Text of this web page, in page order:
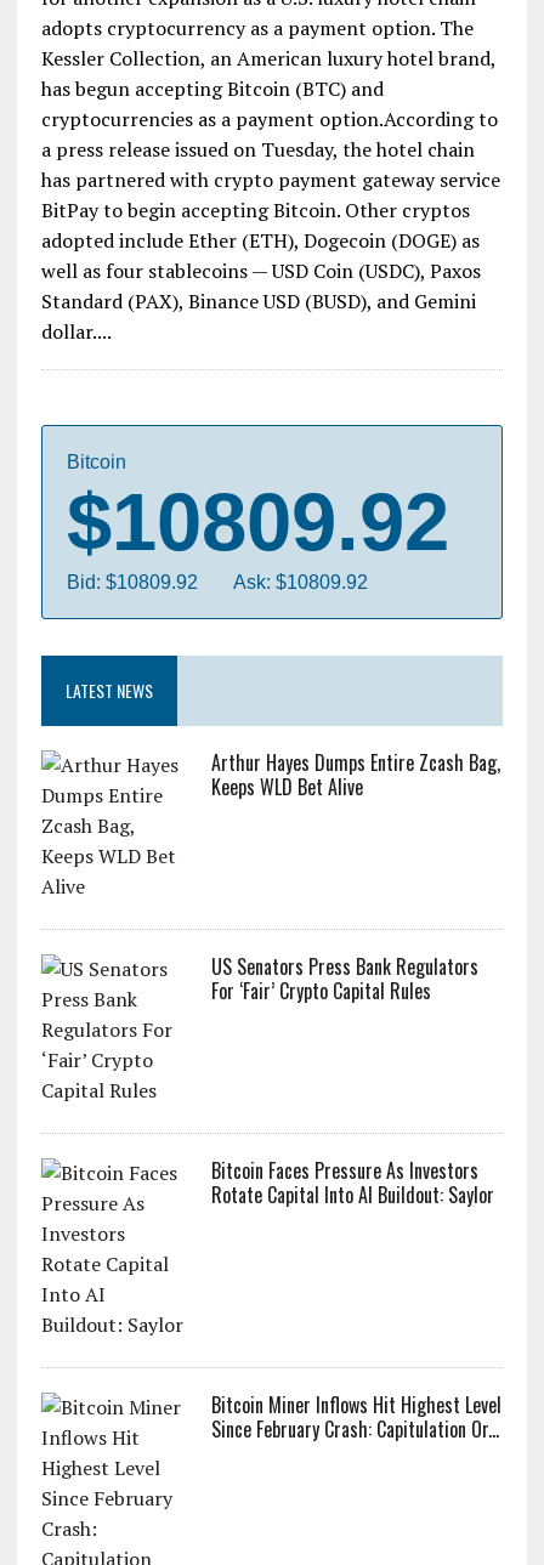
adopts cryptocurrency as a payment option. The
Kessler Collection, an American luxury hotel brand,
has begun accepting Bitcoin (BTC) and
cryptocurrencies as a payment option.According to
a press release issued on Tuesday, the hotel chain
has partnered with crypto payment gateway service
BitPay to begin accepting Bitcoin. Other cryptos
adopted include Ether (ETH), Dogecoin (DOGE) as
well as four stablecoins — USD Coin (USDC), Paxos
Standard (PAX), Binance USD (BUSD), and Gemini
dollar....
Bitcoin
$10809.92
Bid: $10809.92 Ask: $10809.92
LATEST NEWS
Arthur Hayes Dumps Entire Zcash Bag,
Keeps WLD Bet Alive
US Senators Press Bank Regulators
For ‘Fair’ Crypto Capital Rules
Bitcoin Faces Pressure As Investors
Rotate Capital Into AI Buildout: Saylor
Bitcoin Miner Inflows Hit Highest Level
Since February Crash: Capitulation Or...